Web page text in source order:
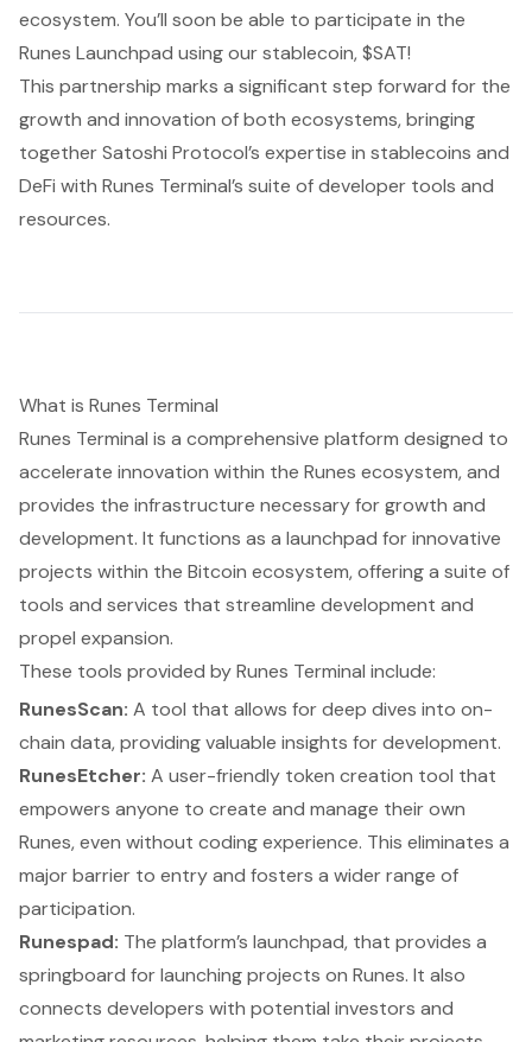
ecosystem. You’ll soon be able to participate in the
Runes Launchpad using our stablecoin, $SAT!
This partnership marks a significant step forward for the
growth and innovation of both ecosystems, bringing
together Satoshi Protocol’s expertise in stablecoins and
DeFi with Runes Terminal’s suite of developer tools and
resources.
What is Runes Terminal
Runes Terminal is a comprehensive platform designed to
accelerate innovation within the Runes ecosystem, and
provides the infrastructure necessary for growth and
development. It functions as a launchpad for innovative
projects within the Bitcoin ecosystem, offering a suite of
tools and services that streamline development and
propel expansion.
These tools provided by Runes Terminal include:
RunesScan: A tool that allows for deep dives into on-
chain data, providing valuable insights for development.
RunesEtcher: A user-friendly token creation tool that
empowers anyone to create and manage their own
Runes, even without coding experience. This eliminates a
major barrier to entry and fosters a wider range of
participation.
Runespad: The platform’s launchpad, that provides a
springboard for launching projects on Runes. It also
connects developers with potential investors and